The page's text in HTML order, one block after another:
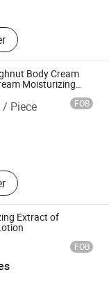
Products
Body Cream
Moisturizing
/ Piece FOB
Extract of
FOB